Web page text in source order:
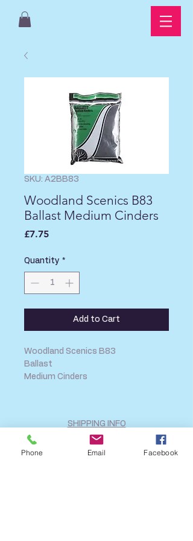
SKU: A2BB83
Woodland Scenics B83
Ballast Medium Cinders
£7.75Price
Quantity *
Add to Cart
Woodland Scenics B83
Ballast
Medium Cinders
SHIPPING INFO
FAQ
GENERAL INFO
Phone Email Facebook